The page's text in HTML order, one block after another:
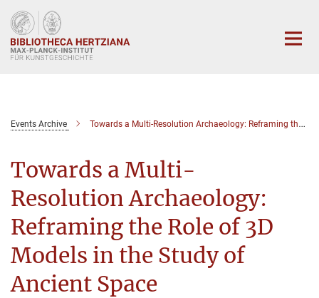
Hauptinhalt
Events Archive Towards a Multi-Resolution Archaeology: Reframing the Role of 3D Models in the Study of Ancient Space
Towards a Multi-
Resolution Archaeology:
Reframing the Role of 3D
Models in the Study of
Ancient Space